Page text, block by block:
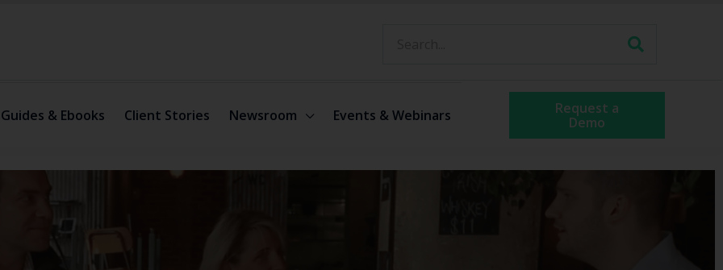
Guides & Ebooks Client Stories Newsroom Events & Webinars
Request a
Demo